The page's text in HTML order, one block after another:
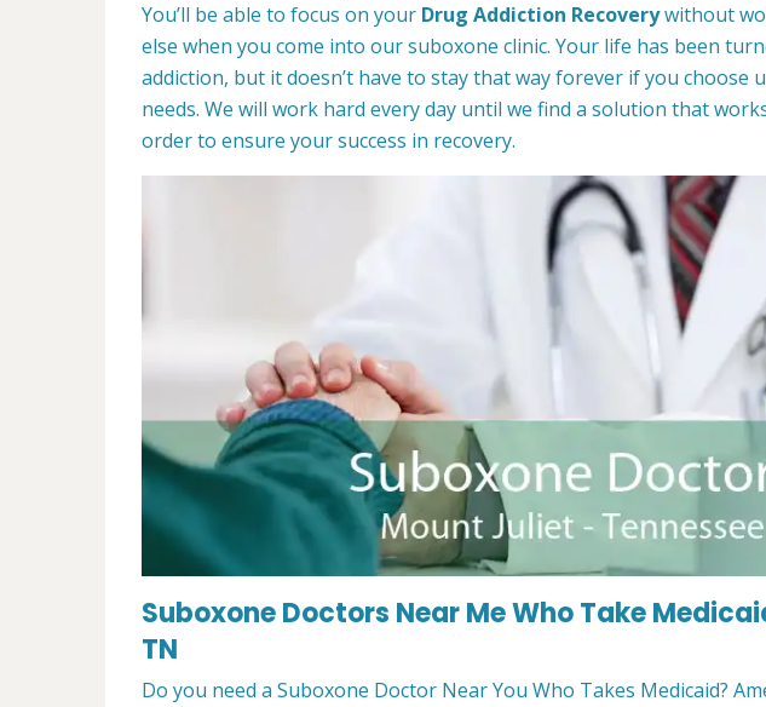
You’ll be able to focus on your Drug Addiction Recoverywithout
else when you come into our suboxone clinic. Your life has been
addiction, but it doesn’t have to stay that way forever if you choose
needs. We will work hard every day until we find a solution that
order to ensure your success in recovery.
Suboxone Doctors Near Me Who Take
TN
Do you need a Suboxone Doctor Near You Who Takes Medicaid?